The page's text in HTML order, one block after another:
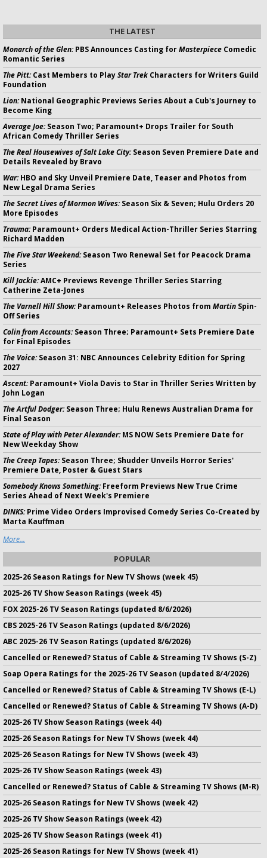
THE LATEST
Monarch of the Glen:PBS Announces Casting forMasterpiece Comedic
Romantic Series
The Pitt:Cast Members to PlayStar Trek Characters for Writers Guild
Foundation
Lion:National Geographic Previews Series About a Cub's Journey to
Become King
Average Joe:Season Two; Paramount+ Drops Trailer for South
African Comedy Thriller Series
The Real Housewives of Salt Lake City:Season Seven Premiere Date and
Details Revealed by Bravo
War:HBO and Sky Unveil Premiere Date, Teaser and Photos from
New Legal Drama Series
The Secret Lives of Mormon Wives:Season Six & Seven; Hulu Orders 20
More Episodes
Trauma:Paramount+ Orders Medical Action-Thriller Series Starring
Richard Madden
The Five Star Weekend:Season Two Renewal Set for Peacock Drama
Series
Kill Jackie:AMC+ Previews Revenge Thriller Series Starring
Catherine Zeta-Jones
The Varnell Hill Show:Paramount+ Releases Photos from Martin Spin-
Off Series
Colin from Accounts:Season Three; Paramount+ Sets Premiere Date
for Final Episodes
The Voice:Season 31: NBC Announces Celebrity Edition for Spring
2027
Ascent:Paramount+ Viola Davis to Star in Thriller Series Written by
John Logan
The Artful Dodger:Season Three; Hulu Renews Australian Drama for
Final Season
State of Play with Peter Alexander:MS NOW Sets Premiere Date for
New Weekday Show
The Creep Tapes:Season Three; Shudder Unveils Horror Series'
Premiere Date, Poster & Guest Stars
Somebody Knows Something:Freeform Previews New True Crime
Series Ahead of Next Week's Premiere
DINKS:Prime Video Orders Improvised Comedy Series Co-Created by
Marta Kauffman
More...
POPULAR
2025-26 Season Ratings for New TV Shows (week 45)
2025-26 TV Show Season Ratings (week 45)
FOX 2025-26 TV Season Ratings (updated 8/6/2026)
CBS 2025-26 TV Season Ratings (updated 8/6/2026)
ABC 2025-26 TV Season Ratings (updated 8/6/2026)
Cancelled or Renewed? Status of Cable & Streaming TV Shows (S-Z)
Soap Opera Ratings for the 2025-26 TV Season (updated 8/4/2026)
Cancelled or Renewed? Status of Cable & Streaming TV Shows (E-L)
Cancelled or Renewed? Status of Cable & Streaming TV Shows (A-D)
2025-26 TV Show Season Ratings (week 44)
2025-26 Season Ratings for New TV Shows (week 44)
2025-26 Season Ratings for New TV Shows (week 43)
2025-26 TV Show Season Ratings (week 43)
Cancelled or Renewed? Status of Cable & Streaming TV Shows (M-R)
2025-26 Season Ratings for New TV Shows (week 42)
2025-26 TV Show Season Ratings (week 42)
2025-26 TV Show Season Ratings (week 41)
2025-26 Season Ratings for New TV Shows (week 41)